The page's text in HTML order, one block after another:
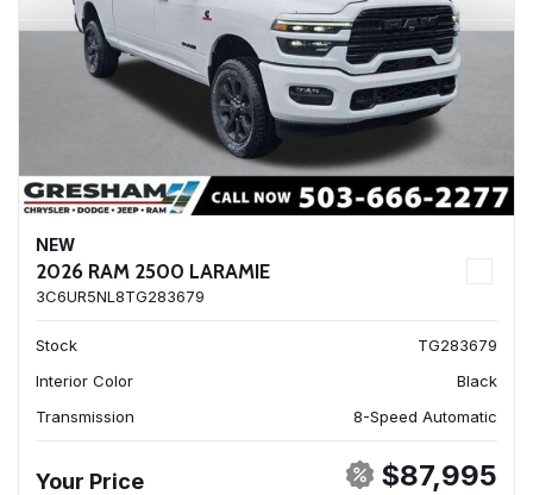
NEW
2026 RAM 2500 LARAMIE
3C6UR5NL8TG283679
Stock
TG283679
Interior Color
Black
Transmission
8-Speed Automatic
Your Price $87,995